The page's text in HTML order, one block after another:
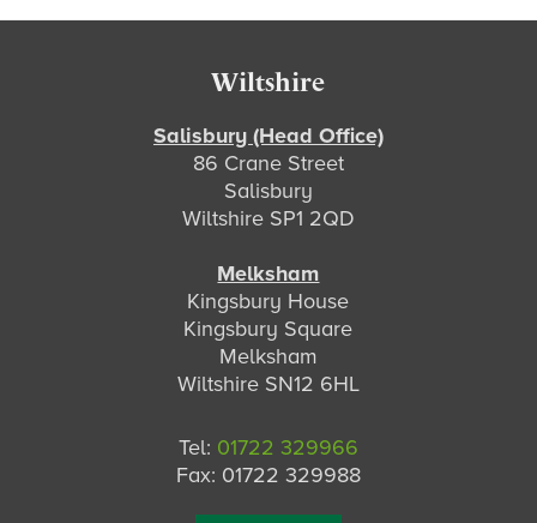
Wiltshire
Salisbury (Head Office)
86 Crane Street
Salisbury
Wiltshire SP1 2QD
Melksham
Kingsbury House
Kingsbury Square
Melksham
Wiltshire SN12 6HL
Tel: 01722 329966
Fax: 01722 329988